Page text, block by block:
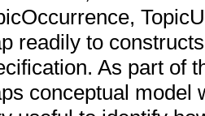
readily to
As part of
conceptual model